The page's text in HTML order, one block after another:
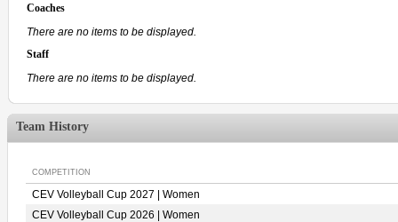
Coaches
There are no items to be displayed.
Staff
There are no items to be displayed.
Team History
COMPETITION
CEV Volleyball Cup 2027 | Women
CEV Volleyball Cup 2026 | Women